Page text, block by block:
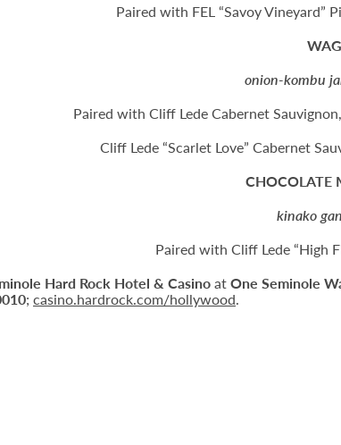
Paired with FEL “Savoy Vineyard”
onion-kombu
Paired with Cliff Lede Cabernet
Cliff Lede “Scarlet Love” Cabernet
CHOCOLATE
kinako
Paired with Cliff Lede “High
Hard Rock Hotel & CasinoatOne Seminole
; casino.hardrock.com/hollywood.